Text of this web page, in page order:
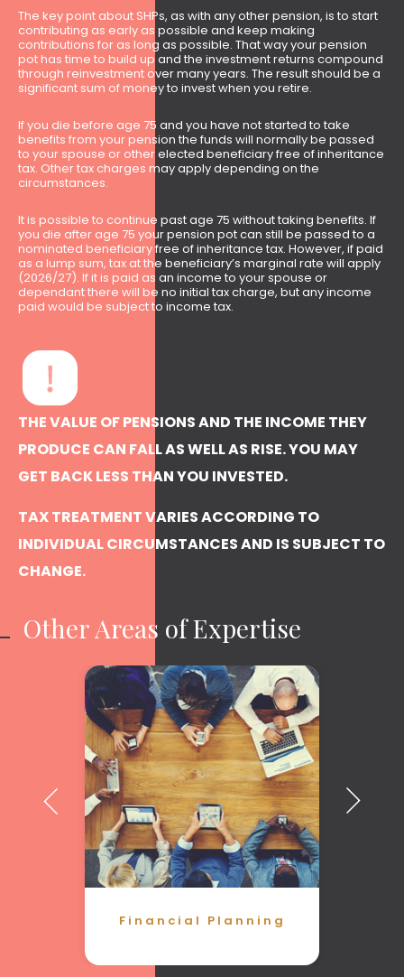
The key point about SHPs, as with any other pension, is to start
contributing as early as possible and keep making
contributions for as long as possible. That way your pension
pot has time to build up and the investment returns compound
through reinvestment over many years. The result should be a
significant sum of money to invest when you retire.
If you die before age 75 and you have not started to take
benefits from your pension the funds will normally be passed
to your spouse or other elected beneficiary free of inheritance
tax. Other tax charges may apply depending on the
circumstances.
It is possible to continue past age 75 without taking benefits. If
you die after age 75 your pension pot can still be passed to a
nominated beneficiary free of inheritance tax. However, if paid
as a lump sum, tax at the beneficiary’s marginal rate will apply
(2026/27). If it is paid as an income to your spouse or
dependant there will be no initial tax charge, but any income
paid would be subject to income tax.
THE VALUE OF PENSIONS AND THE INCOME THEY
PRODUCE CAN FALL AS WELL AS RISE. YOU MAY
GET BACK LESS THAN YOU INVESTED.
TAX TREATMENT VARIES ACCORDING TO
INDIVIDUAL CIRCUMSTANCES AND IS SUBJECT TO
CHANGE.
Other Areas of Expertise
Financial Planning